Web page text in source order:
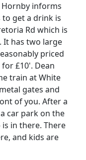
informs
to get a drink is
Rd which is
It has two large
priced
£10'. Dean
train at White
gates and
of you. After a
car park on the
in there. There
and kids are